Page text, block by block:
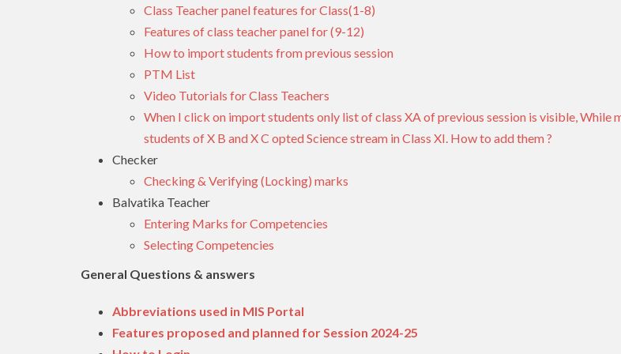
Class Teacher panel features for Class(1-8)
Features of class teacher panel for (9-12)
How to import students from previous session
PTM List
Video Tutorials for Class Teachers
When I click on import students only list of class XA of previous session is visible, While
students of X B and X C opted Science stream in Class XI. How to add them ?
Checker
Checking & Verifying (Locking) marks
Balvatika Teacher
Entering Marks for Competencies
Selecting Competencies
General Questions & answers
Abbreviations used in MIS Portal
Features proposed and planned for Session 2024-25